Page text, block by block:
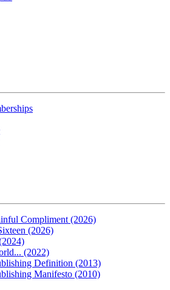
Compliment (2026)
(2026)
(2022)
Definition (2013)
Manifesto (2010)